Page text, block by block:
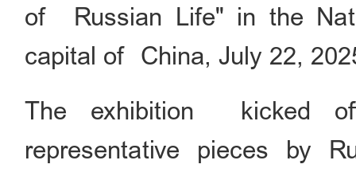
of Russian Life" in the
capital of China, July 22,
The exhibition kicked
representative pieces by